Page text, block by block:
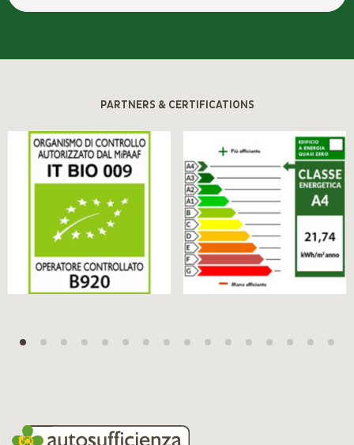
PARTNERS & CERTIFICATIONS